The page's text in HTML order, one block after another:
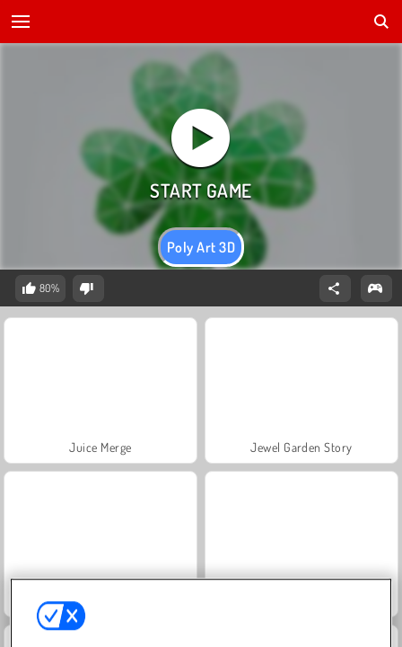
Poly Art 3D
80%
Juice Merge Jewel Garden Story
Grand Mahjong Connect